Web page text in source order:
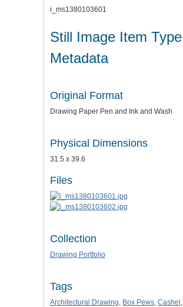
i_ms1380103601
Still Image Item Type
Metadata
Original Format
Drawing Paper Pen and Ink and Wash
Physical Dimensions
31.5 x 39.6
Files
Collection
Drawing Portfolio
Tags
Architectural Drawing, Box Pews, Cashel ,